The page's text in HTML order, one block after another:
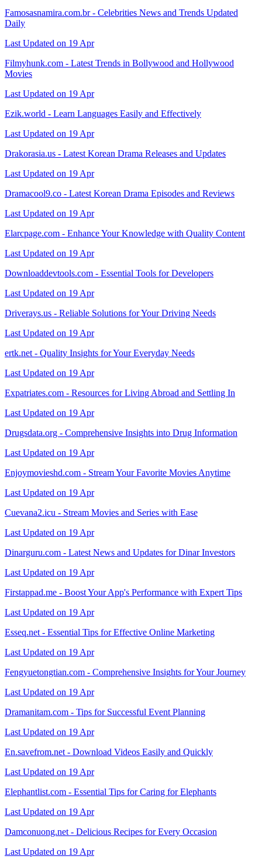
Famosasnamira.com.br - Celebrities News and Trends Updated
Daily
Last Updated on 19 Apr
Filmyhunk.com - Latest Trends in Bollywood and Hollywood
Movies
Last Updated on 19 Apr
Ezik.world - Learn Languages Easily and Effectively
Last Updated on 19 Apr
Drakorasia.us - Latest Korean Drama Releases and Updates
Last Updated on 19 Apr
Dramacool9.co - Latest Korean Drama Episodes and Reviews
Last Updated on 19 Apr
Elarcpage.com - Enhance Your Knowledge with Quality Content
Last Updated on 19 Apr
Downloaddevtools.com - Essential Tools for Developers
Last Updated on 19 Apr
Driverays.us - Reliable Solutions for Your Driving Needs
Last Updated on 19 Apr
ertk.net - Quality Insights for Your Everyday Needs
Last Updated on 19 Apr
Expatriates.com - Resources for Living Abroad and Settling In
Last Updated on 19 Apr
Drugsdata.org - Comprehensive Insights into Drug Information
Last Updated on 19 Apr
Enjoymovieshd.com - Stream Your Favorite Movies Anytime
Last Updated on 19 Apr
Cuevana2.icu - Stream Movies and Series with Ease
Last Updated on 19 Apr
Dinarguru.com - Latest News and Updates for Dinar Investors
Last Updated on 19 Apr
Firstappad.me - Boost Your App's Performance with Expert Tips
Last Updated on 19 Apr
Esseq.net - Essential Tips for Effective Online Marketing
Last Updated on 19 Apr
Fengyuetongtian.com - Comprehensive Insights for Your Journey
Last Updated on 19 Apr
Dramanitam.com - Tips for Successful Event Planning
Last Updated on 19 Apr
En.savefrom.net - Download Videos Easily and Quickly
Last Updated on 19 Apr
Elephantlist.com - Essential Tips for Caring for Elephants
Last Updated on 19 Apr
Damconuong.net - Delicious Recipes for Every Occasion
Last Updated on 19 Apr